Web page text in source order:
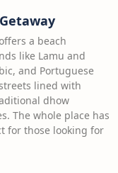
a beach
like Lamu and
and Portuguese
lined with
dhow
The whole place has
for those looking for